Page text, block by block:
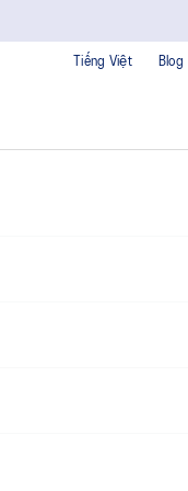
Blog
Tiếng Việt